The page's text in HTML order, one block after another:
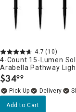
4.7 (10)
4-Count 15-Lumen
Arabella Pathway
$34.
99
Delivery
Add to Cart